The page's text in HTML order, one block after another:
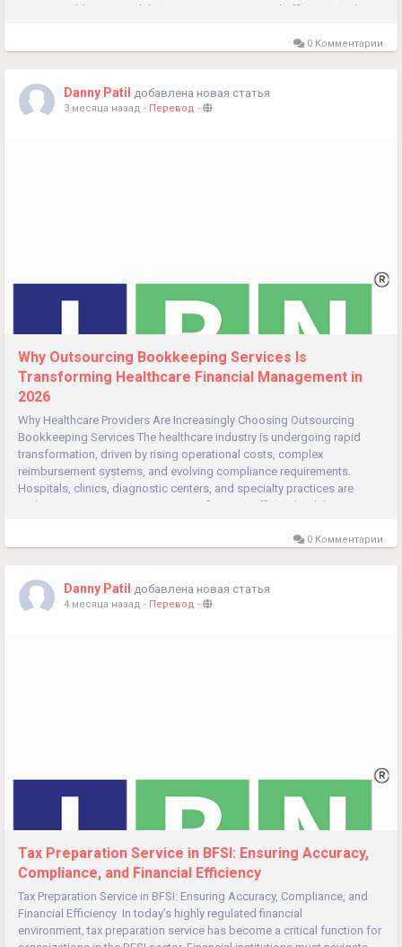
reporting obligations while maintaining operational efficiency and...
0 Комментарии
Danny Patil добавлена новая статья
3 месяца назад - Перевод -
Why Outsourcing Bookkeeping Services Is
Transforming Healthcare Financial Management in
2026
Why Healthcare Providers Are Increasingly Choosing Outsourcing
Bookkeeping Services The healthcare industry is undergoing rapid
transformation, driven by rising operational costs, complex
reimbursement systems, and evolving compliance requirements.
Hospitals, clinics, diagnostic centers, and specialty practices are
under constant pressure to manage finances efficiently while
0 Комментарии
Danny Patil добавлена новая статья
4 месяца назад - Перевод -
Tax Preparation Service in BFSI: Ensuring Accuracy,
Compliance, and Financial Efficiency
Tax Preparation Service in BFSI: Ensuring Accuracy, Compliance, and
Financial Efficiency In today’s highly regulated financial
environment, tax preparation service has become a critical function for